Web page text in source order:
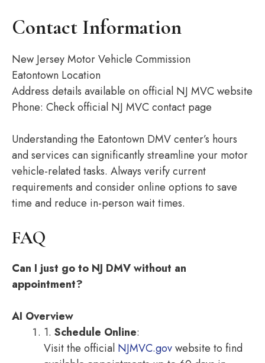
Contact Information
New Jersey Motor Vehicle Commission
Eatontown Location
Address details available on official NJ MVC website
Phone: Check official NJ MVC contact page
Understanding the Eatontown DMV center’s hours
and services can significantly streamline your motor
vehicle-related tasks. Always verify current
requirements and consider online options to save
time and reduce in-person wait times.
FAQ
Can I just go to NJ DMV without an
appointment?
AI Overview
1. Schedule Online:
Visit the official NJMVC.govwebsite to find